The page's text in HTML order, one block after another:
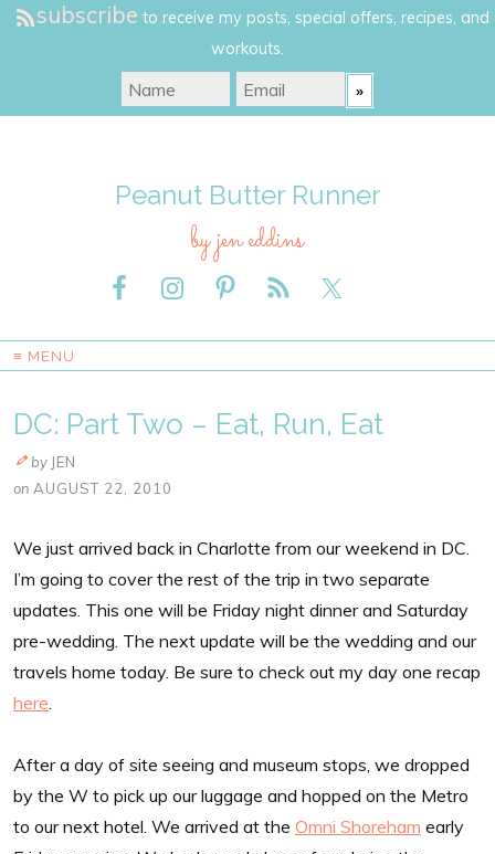
subscribe to receive my posts, special offers, recipes, and
workouts.
Peanut Butter Runner
by jen eddins
≡ MENU
DC: Part Two – Eat, Run, Eat
by JEN
on AUGUST 22, 2010
We just arrived back in Charlotte from our weekend in DC.
I’m going to cover the rest of the trip in two separate
updates. This one will be Friday night dinner and Saturday
pre-wedding. The next update will be the wedding and our
travels home today. Be sure to check out my day one recap
here
After a day of site seeing and museum stops, we dropped
by the W to pick up our luggage and hopped on the Metro
to our next hotel. We arrived at the Omni Shoreham early